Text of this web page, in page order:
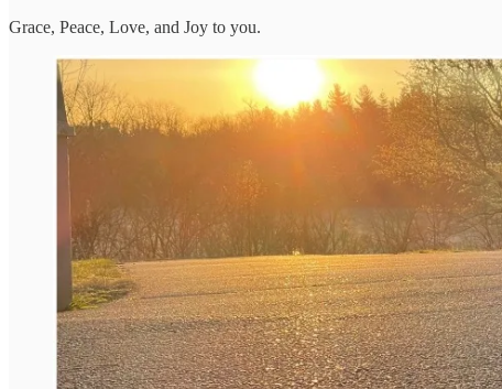
Grace, Peace, Love, and Joy to you.